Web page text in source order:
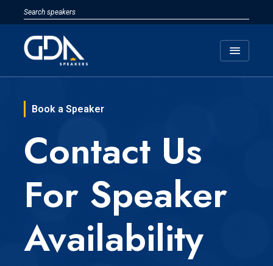
menu
Book a Speaker
Contact Us
For Speaker
Availability